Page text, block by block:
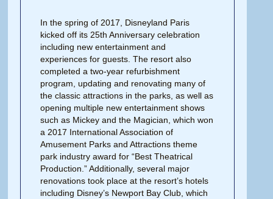
In the spring of 2017, Disneyland Paris
kicked off its 25th Anniversary celebration
including new entertainment and
experiences for guests. The resort also
completed a two-year refurbishment
program, updating and renovating many of
the classic attractions in the parks, as well as
opening multiple new entertainment shows
such as Mickey and the Magician, which won
a 2017 International Association of
Amusement Parks and Attractions theme
park industry award for “Best Theatrical
Production.” Additionally, several major
renovations took place at the resort’s hotels
including Disney’s Newport Bay Club, which